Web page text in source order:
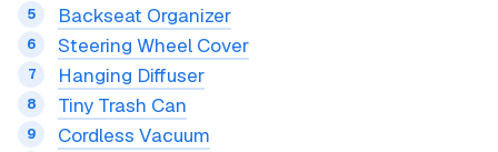
Backseat Organizer
Steering Wheel Cover
Hanging Diffuser
Tiny Trash Can
Cordless Vacuum